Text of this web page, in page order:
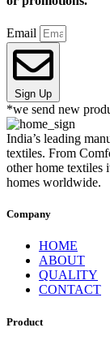
Email
Sign Up
*we send new
India’s leading
textiles. From
other home textiles
homes worldwide.
Company
HOME
ABOUT
QUALITY
CONTACT
Product